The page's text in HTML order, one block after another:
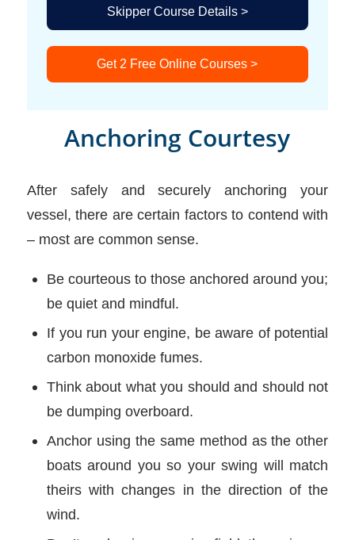
Skipper Course Details >
Get 2 Free Online Courses >
Anchoring Courtesy
After safely and securely anchoring your
vessel, there are certain factors to contend with
– most are common sense.
Be courteous to those anchored around you;
be quiet and mindful.
If you run your engine, be aware of potential
carbon monoxide fumes.
Think about what you should and should not
be dumping overboard.
Anchor using the same method as the other
boats around you so your swing will match
theirs with changes in the direction of the
wind.